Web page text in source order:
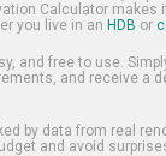
Calculator makes
you live in an HDB or
and free to use.
and receive a
by data from real
and avoid